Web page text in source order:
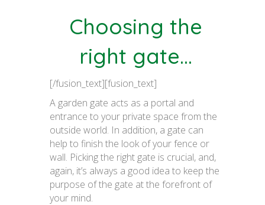
Choosing the
right gate…
[/fusion_text][fusion_text]
A garden gate acts as a portal and
entrance to your private space from the
outside world. In addition, a gate can
help to finish the look of your fence or
wall. Picking the right gate is crucial, and,
again, it’s always a good idea to keep the
purpose of the gate at the forefront of
your mind.